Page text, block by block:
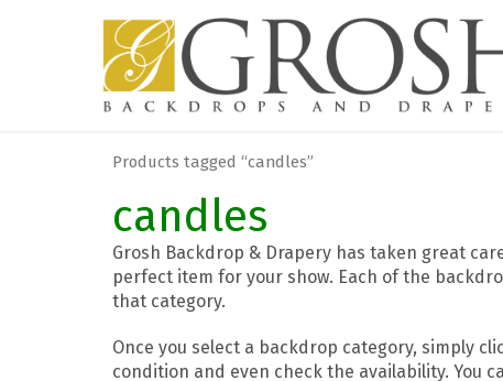
Products tagged “candles”
candles
Grosh Backdrop & Drapery has taken great
perfect item for your show. Each of the
that category.
Once you select a backdrop category, simply
condition and even check the availability. You